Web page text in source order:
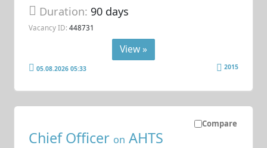
Duration: 90 days
Vacancy ID: 448731
View »
05.08.2026 05:33 2015
Compare
Chief Officer on AHTS